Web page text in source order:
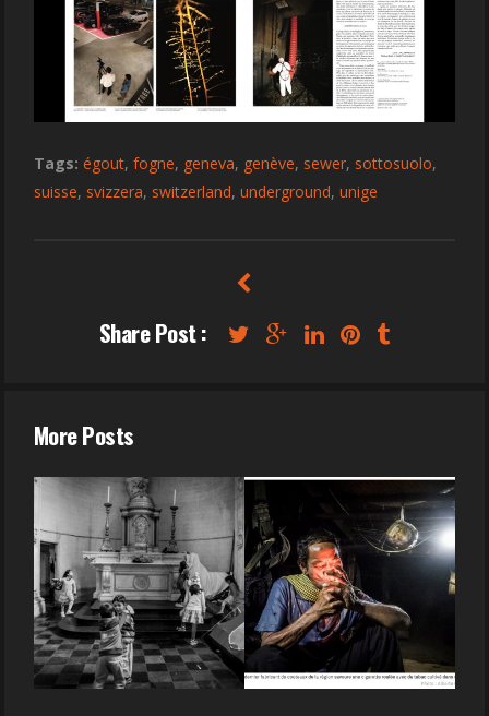
Tags: égout, fogne, geneva, genève, sewer, sottosuolo,
suisse, svizzera, switzerland, underground, unige
Share Post :
More Posts